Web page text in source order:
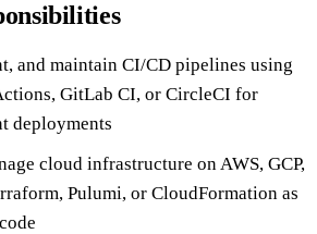
and maintain CI/CD pipelines using
GitLab CI, or CircleCI for
deployments
cloud infrastructure on AWS, GCP,
Pulumi, or CloudFormation as